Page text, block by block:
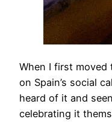
​When I first moved
on Spain’s social
heard of it and
celebrating it